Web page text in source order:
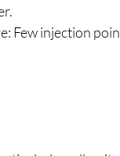
Few injection